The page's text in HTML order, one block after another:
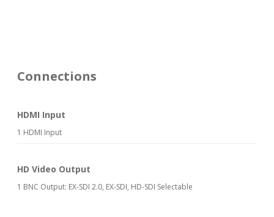
Connections
HDMI Input
1 HDMI Input
HD Video Output
1 BNC Output: EX-SDI 2.0, EX-SDI, HD-SDI Selectable